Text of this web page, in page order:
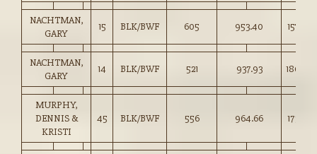
NACHTMAN,
GARY
15 BLK/BWF 605 953.40 157.50
NACHTMAN,
GARY
14 BLK/BWF 521 937.93 180.00
MURPHY,
DENNIS &
KRISTI
45 BLK/BWF 556 964.66 173.50